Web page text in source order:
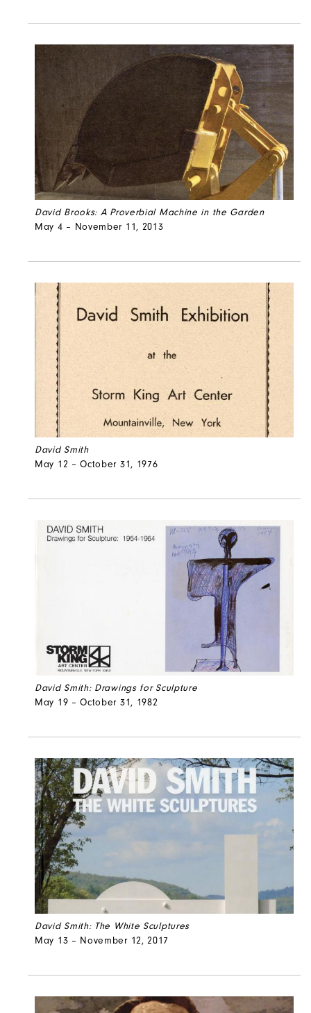
David Brooks: A Proverbial Machine in the Garden
May 4 – November 11, 2013
David Smith
May 12 – October 31, 1976
David Smith: Drawings for Sculpture
May 19 – October 31, 1982
David Smith: The White Sculptures
May 13 – November 12, 2017